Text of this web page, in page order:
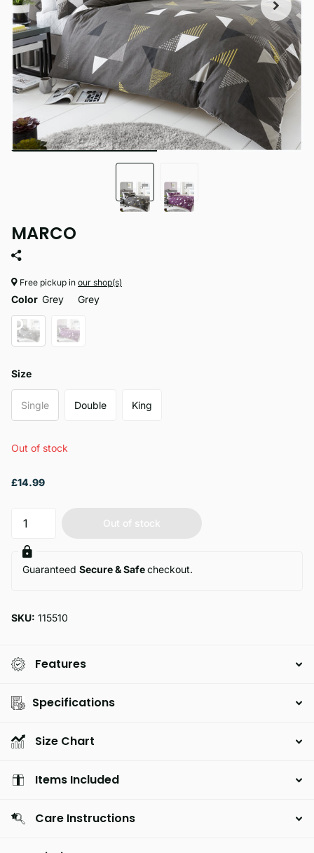
MARCO
Free pickup in our shop(s)
Color Grey Grey
Size
Single Double King
Out of stock
£14.99
Out of stock
Guaranteed Secure & Safecheckout.
SKU: 115510
Features
Specifications
Size Chart
Items Included
Care Instructions